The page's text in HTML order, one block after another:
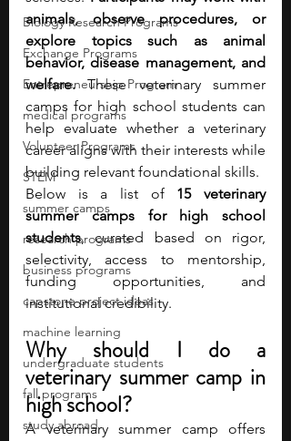
Biology Research Programs
Exchange Programs
Entrepreneurship Program
medical programs
Volunteer Programs
STEM
summer camps
research programs
business programs
capstone project ideas
machine learning
undergraduate students
fall programs
study abroad
animals, observe procedures, or
explore topics such as animal
behavior, disease management, and
welfare. These veterinary summer
camps for high school students can
help evaluate whether a veterinary
career aligns with their interests while
building relevant foundational skills.
Below is a list of 15 veterinary
summer camps for high school
students, curated based on rigor,
selectivity, access to mentorship,
funding opportunities, and
institutional credibility.
Why should I do a
veterinary summer camp in
high school?
A veterinary summer camp offers